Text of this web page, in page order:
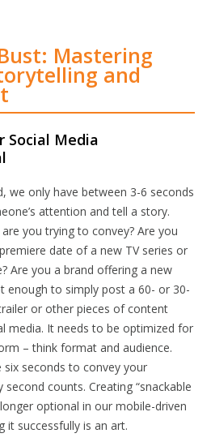
Mastering
and
Social Media
we only have between 3-6 seconds
attention and tell a story.
you trying to convey? Are you
date of a new TV series or
Are you a brand offering a new
enough to simply post a 60- or 30-
or other pieces of content
media. It needs to be optimized for
– think format and audience.
six seconds to convey your
second counts. Creating “snackable
optional in our mobile-driven
it successfully is an art.